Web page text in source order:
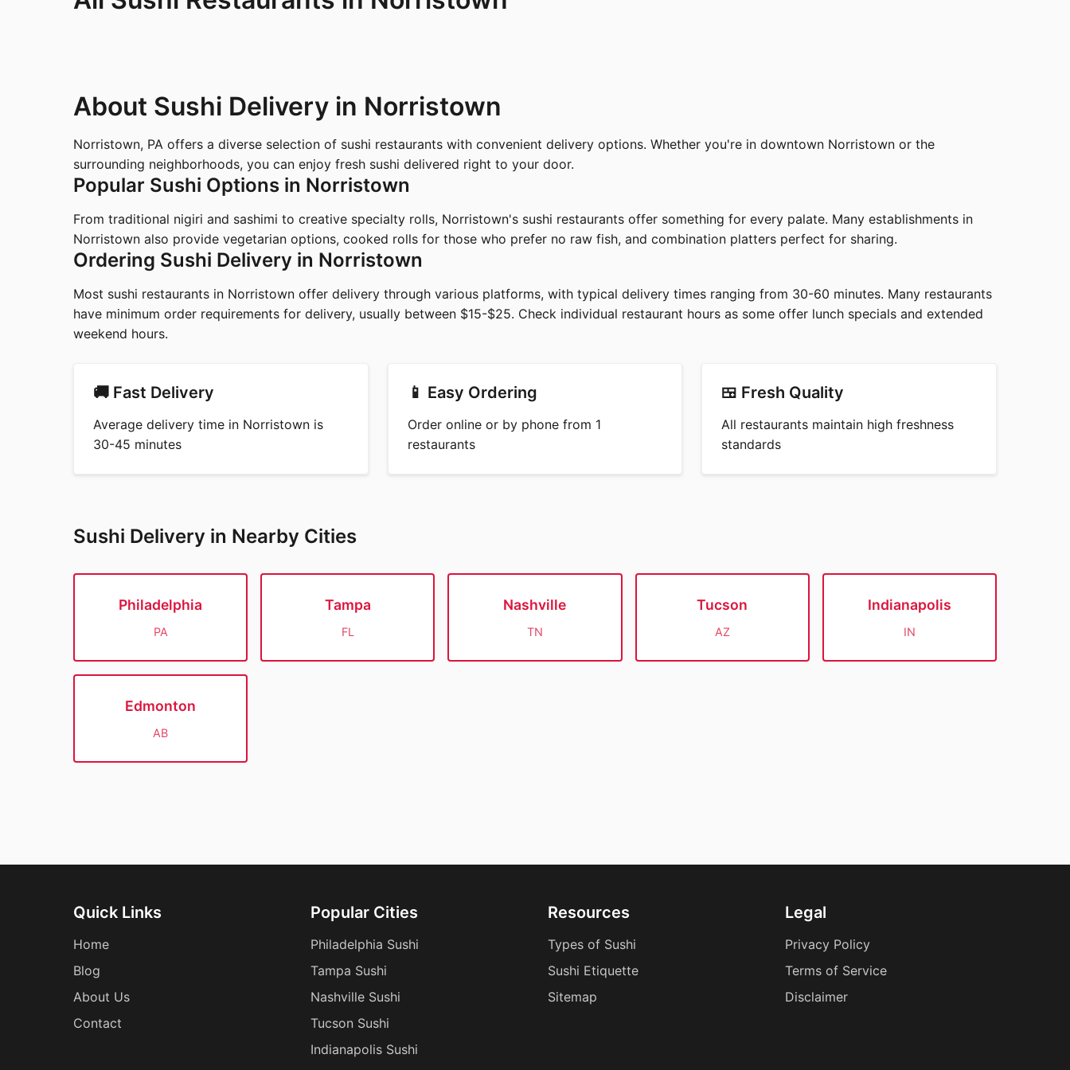
About Sushi Delivery in Norristown
Norristown, PA offers a diverse selection of sushi restaurants with convenient delivery options. Whether you're in downtown Norristown or the
surrounding neighborhoods, you can enjoy fresh sushi delivered right to your door.
Popular Sushi Options in Norristown
From traditional nigiri and sashimi to creative specialty rolls, Norristown's sushi restaurants offer something for every palate. Many establishments in
Norristown also provide vegetarian options, cooked rolls for those who prefer no raw fish, and combination platters perfect for sharing.
Ordering Sushi Delivery in Norristown
Most sushi restaurants in Norristown offer delivery through various platforms, with typical delivery times ranging from 30-60 minutes. Many restaurants
have minimum order requirements for delivery, usually between $15-$25. Check individual restaurant hours as some offer lunch specials and extended
weekend hours.
🚚 Fast Delivery
Average delivery time in Norristown is
30-45 minutes
📱 Easy Ordering
Order online or by phone from 1
restaurants
🍱 Fresh Quality
All restaurants maintain high freshness
standards
Sushi Delivery in Nearby Cities
Philadelphia
PA
Tampa
FL
Nashville
TN
Tucson
AZ
Indianapolis
IN
Edmonton
AB
Quick Links
Home
Blog
About Us
Contact
Popular Cities
Philadelphia Sushi
Tampa Sushi
Nashville Sushi
Tucson Sushi
Indianapolis Sushi
Resources
Types of Sushi
Sushi Etiquette
Sitemap
Legal
Privacy Policy
Terms of Service
Disclaimer